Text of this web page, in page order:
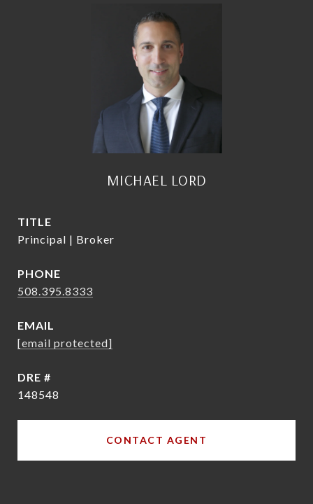
MICHAEL LORD
TITLE
Principal | Broker
PHONE
508.395.8333
EMAIL
[email protected]
DRE #
148548
CONTACT AGENT